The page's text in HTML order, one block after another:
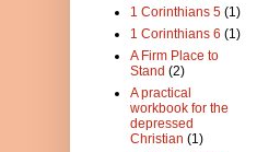
1 Corinthians 5 (1)
1 Corinthians 6 (1)
A Firm Place to
Stand (2)
A practical
workbook for the
depressed
Christian (1)